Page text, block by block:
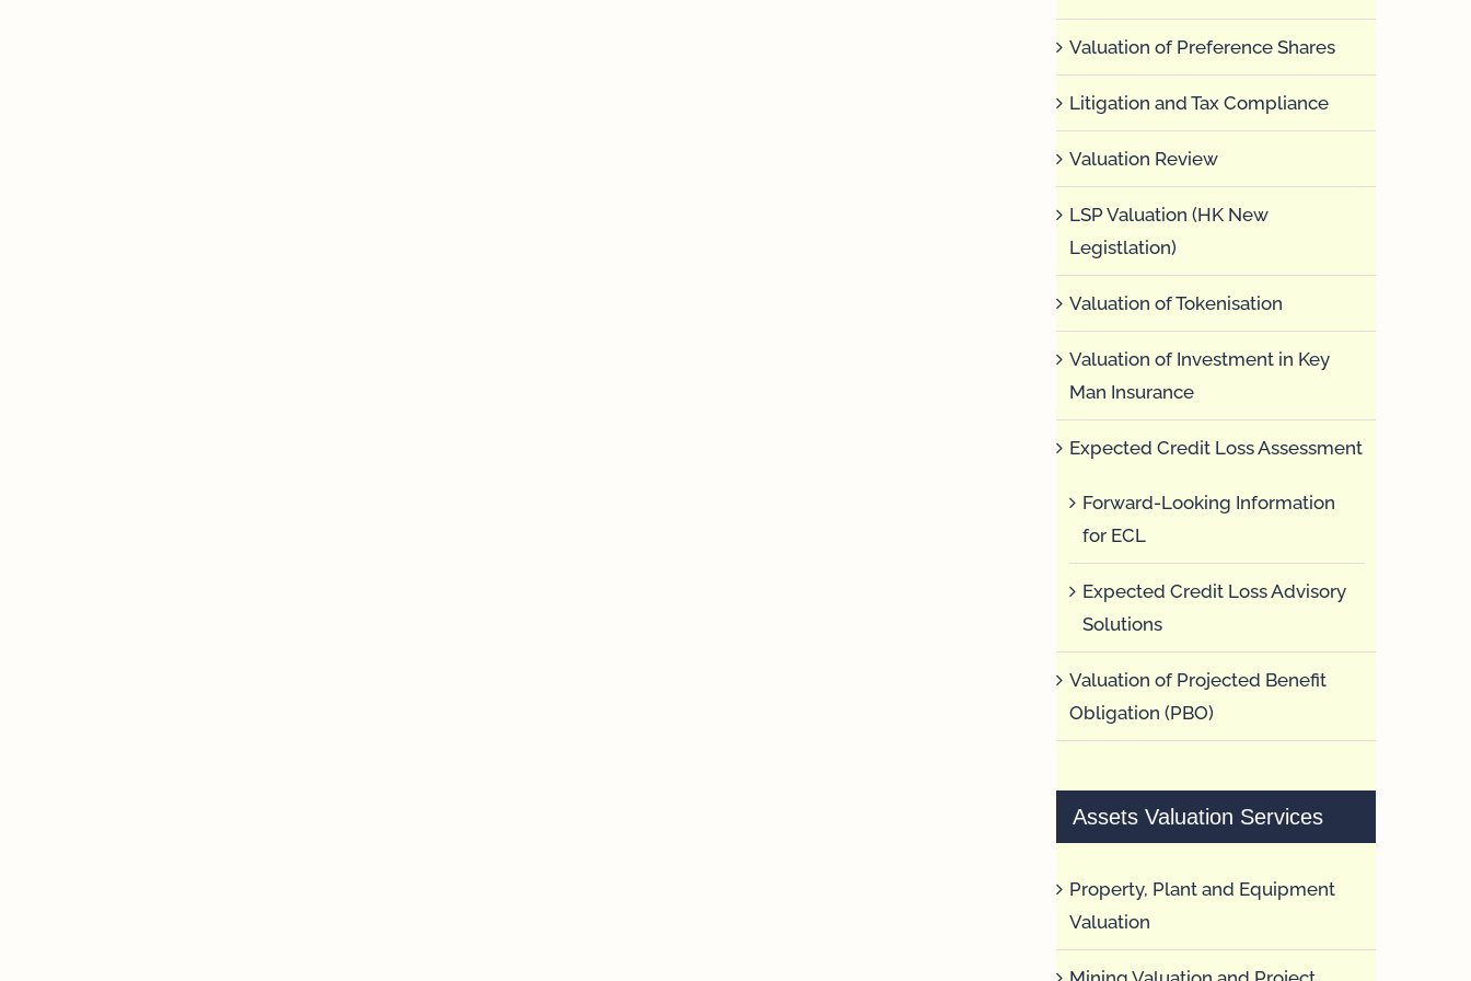
Valuation of Preference Shares
Litigation and Tax Compliance
Valuation Review
LSP Valuation (HK New
Legistlation)
Valuation of Tokenisation
Valuation of Investment in Key
Man Insurance
Expected Credit Loss Assessment
Forward-Looking Information
for ECL
Expected Credit Loss Advisory
Solutions
Valuation of Projected Benefit
Obligation (PBO)
Assets Valuation Services
Property, Plant and Equipment
Valuation